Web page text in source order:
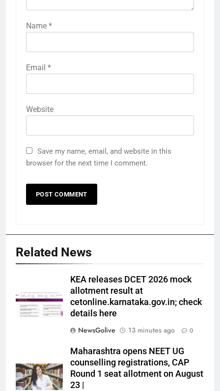
Name *
Email *
Website
Save my name, email, and website in this
browser for the next time I comment.
Related News
KEA releases DCET 2026 mock
allotment result at
cetonline.karnataka.gov.in; check
details here
NewsGolive
13 minutes ago 0
Maharashtra opens NEET UG
counselling registrations, CAP
Round 1 seat allotment on August
23 |